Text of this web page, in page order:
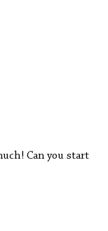
Can you start